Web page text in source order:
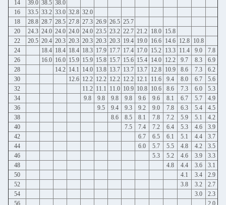
14
39.0 38.5 38.0
16
33.5 33.2 33.0 32.8 32.0
18
28.8 28.7 28.5 27.8 27.3 26.9 26.5 25.7
20
24.3 24.0 24.0 24.0 24.0 23.5 23.2 22.7 21.2 18.0 15.8
22
20.5 20.4 20.3 20.3 20.3 20.3 20.3 19.4 19.0 16.6 14.6 12.8 10.8
24
18.4 18.4 18.4 18.3 17.9 17.7 17.4 17.0 15.2 13.3 11.4 9.0
7.8
26
16.0 16.0 15.9 15.9 15.8 15.7 15.6 15.4 14.0 12.2 9.7 8.3
6.9
28
14.2 14.1 14.0 13.8 13.7 13.7 13.7 12.8 10.9 8.6 7.3
6.2
30
12.6 12.2 12.2 12.2 12.2 12.1 11.6 9.4 8.0 6.7
5.6
32
11.2 11.1 11.0 10.9 10.8 10.6 8.6 7.3 6.0
5.3
34
9.8 9.8 9.8 9.8 9.6 9.6 8.1 6.7 5.7
4.9
36
9.5 9.4 9.3 9.2 9.0 7.8 6.3 5.4
4.5
38
8.6 8.5 8.1 7.8 7.2 5.9 5.1
4.2
40
7.5 7.4 7.2 6.4 5.3 4.6
3.9
42
6.7 6.5 6.1 5.1 4.4
3.7
44
6.0 5.7 5.5 4.8 4.2
3.5
46
5.3 5.2 4.6 3.9
3.3
48
4.8 4.4 3.6
3.1
50
4.1 3.4
2.9
52
3.8 3.2
2.7
54
3.0
2.3
56
2.0